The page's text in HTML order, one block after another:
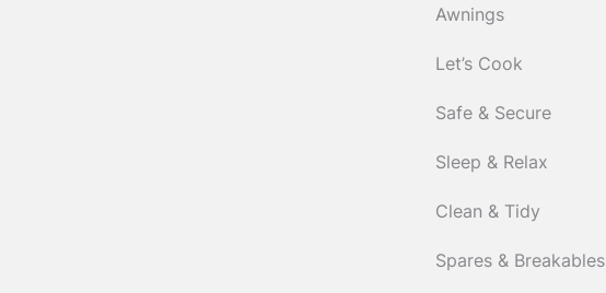
Awnings
Let’s Cook
Safe & Secure
Sleep & Relax
Clean & Tidy
Spares & Breakables